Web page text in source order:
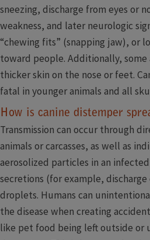
sneezing, discharge from eyes or
weakness, and later neurologic
“chewing fits” (snapping jaw), or
toward people. Additionally, some
thicker skin on the nose or feet.
fatal in younger animals and all
How is canine distemper
Transmission can occur through
animals or carcasses, as well as
aerosolized particles in an
secretions (for example,
droplets. Humans can
the disease when creating
like pet food being left outside or